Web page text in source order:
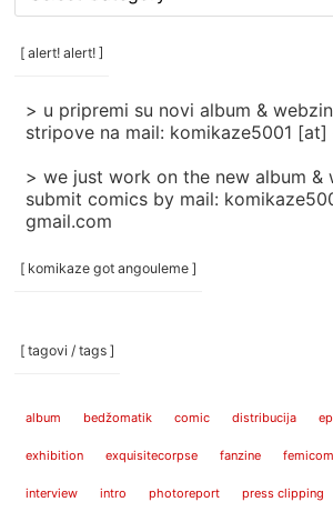
/
categories
[ alert! alert! ]
> u pripremi su novi album &
stripove na mail: komikaze5001 [at]
> we just work on the new album &
submit comics by mail:
gmail.com
[ komikaze got angouleme ]
[ tagovi / tags ]
album bedžomatik comic distribucija
exhibition exquisitecorpse fanzine
interview intro photoreport press clipping